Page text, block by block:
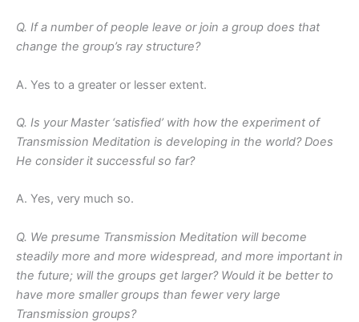
Q. If a number of people leave or join a group does that
change the group’s ray structure?
A. Yes to a greater or lesser extent.
Q. Is your Master ‘satisfied’ with how the experiment of
Transmission Meditation is developing in the world? Does
He consider it successful so far?
A. Yes, very much so.
Q. We presume Transmission Meditation will become
steadily more and more widespread, and more important in
the future; will the groups get larger? Would it be better to
have more smaller groups than fewer very large
Transmission groups?